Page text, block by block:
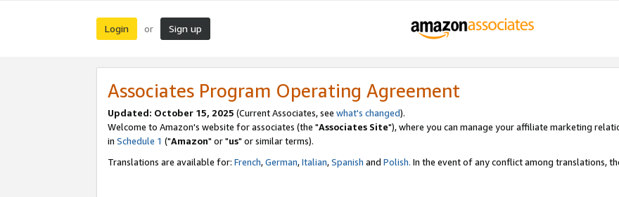
Login or Sign up
Associates Program Operating Agreement
Updated: October 15, 2025 (Current Associates, see what's changed).
Welcome to Amazon's website for associates (the "Associates Site"), where you can manage your affiliate marketing
in Schedule 1 ("Amazon" or "us" or similar terms).
Translations are available for: French,German,Italian,Spanish and Polish. In the event of any conflict among translations,